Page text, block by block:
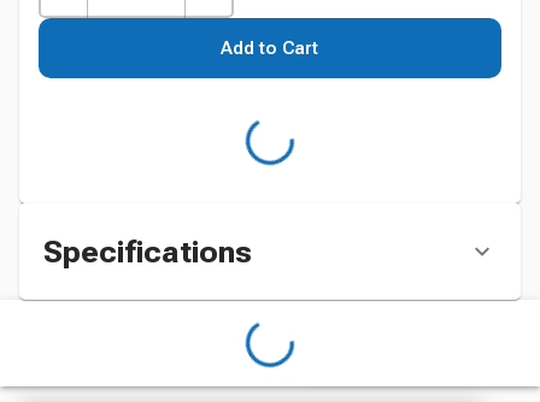
Add to Cart
Specifications